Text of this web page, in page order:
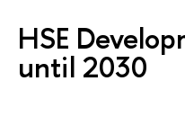
HSE
until 2030